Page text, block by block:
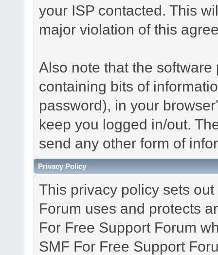
your ISP contacted. This
major violation of this
Also note that the
containing bits of
password), in your
keep you logged in/out.
send any other form of
Privacy Policy
This privacy policy sets
Forum uses and protects
For Free Support Forum
SMF For Free Support